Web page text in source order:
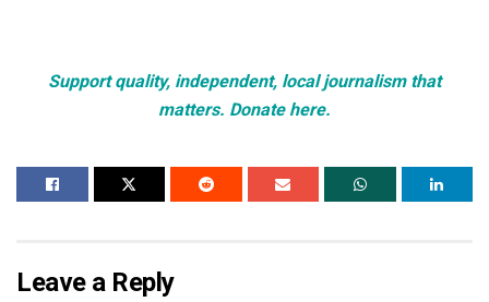
Support quality, independent, local journalism that
matters. Donate here.
Leave a Reply